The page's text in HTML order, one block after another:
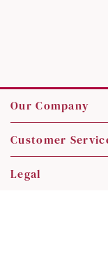
Our Company
Customer
Legal